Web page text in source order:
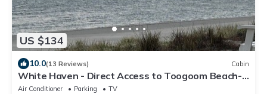
US $134
10.0(13 Reviews) Cabin
White Haven - Direct Access to Toogoom Beach-
Sleeps 2-Wi-Fi-Air con-Smart TV
Air Conditioner Parking
TV